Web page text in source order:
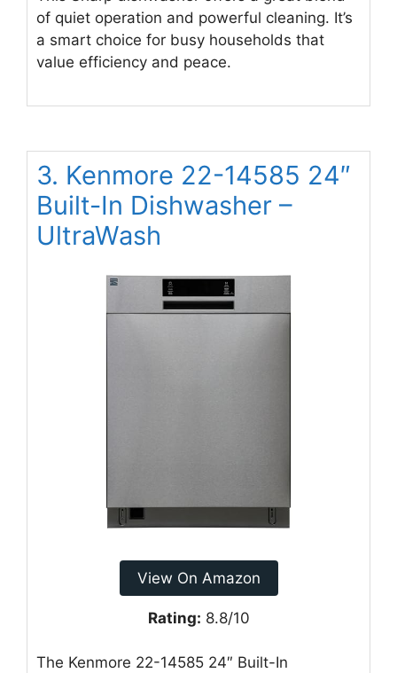
of quiet operation and powerful cleaning. It’s
a smart choice for busy households that
value efficiency and peace.
3. Kenmore 22-14585 24″
Built-In Dishwasher –
UltraWash
View On Amazon
Rating: 8.8/10
The Kenmore 22-14585 24″ Built-In